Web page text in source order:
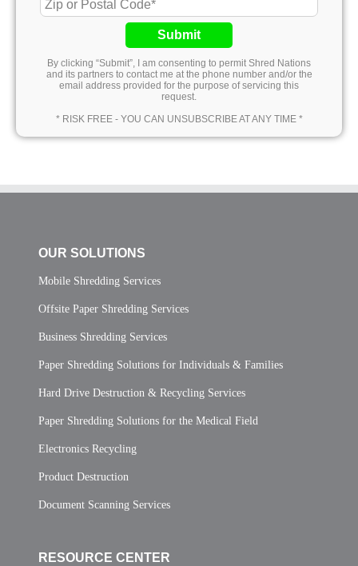
Submit
By clicking “Submit”, I am consenting to permit Shred Nations
and its partners to contact me at the phone number and/or the
email address provided for the purpose of servicing this
request.
* RISK FREE - YOU CAN UNSUBSCRIBE AT ANY TIME *
OUR SOLUTIONS
Mobile Shredding Services
Offsite Paper Shredding Services
Business Shredding Services
Paper Shredding Solutions for Individuals & Families
Hard Drive Destruction & Recycling Services
Paper Shredding Solutions for the Medical Field
Electronics Recycling
Product Destruction
Document Scanning Services
RESOURCE CENTER